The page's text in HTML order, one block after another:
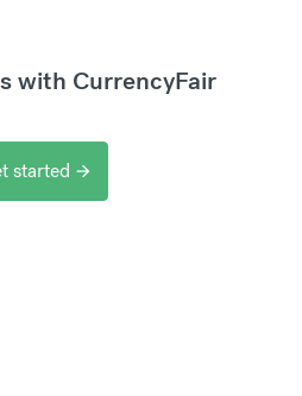
with CurrencyFair
started arrow_forward